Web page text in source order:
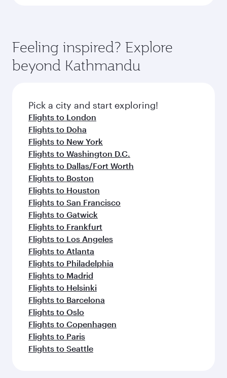
Feeling inspired? Explore
beyond Kathmandu
Pick a city and start exploring!
Flights to London
Flights to Doha
Flights to New York
Flights to Washington D.C.
Flights to Dallas/Fort Worth
Flights to Boston
Flights to Houston
Flights to San Francisco
Flights to Gatwick
Flights to Frankfurt
Flights to Los Angeles
Flights to Atlanta
Flights to Philadelphia
Flights to Madrid
Flights to Helsinki
Flights to Barcelona
Flights to Oslo
Flights to Copenhagen
Flights to Paris
Flights to Seattle